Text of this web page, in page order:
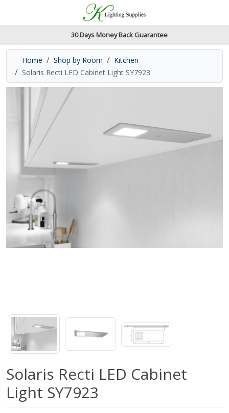
Accessibility Features
Read our accessibiltiy statement
30 Days Money Back Guarantee
Home Shop by Room
Kitchen
Solaris Recti LED Cabinet Light SY7923
Solaris Recti LED Cabinet
Light SY7923